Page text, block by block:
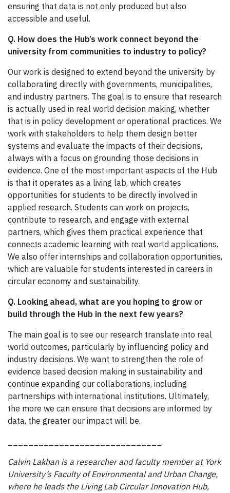
ensuring that data is not only produced but also
accessible and useful.
Q. How does the Hub’s work connect beyond the
university from communities to industry to policy?
Our work is designed to extend beyond the university by
collaborating directly with governments, municipalities,
and industry partners. The goal is to ensure that research
is actually used in real world decision making, whether
that is in policy development or operational practices. We
work with stakeholders to help them design better
systems and evaluate the impacts of their decisions,
always with a focus on grounding those decisions in
evidence. One of the most important aspects of the Hub
is that it operates as a living lab, which creates
opportunities for students to be directly involved in
applied research. Students can work on projects,
contribute to research, and engage with external
partners, which gives them practical experience that
connects academic learning with real world applications.
We also offer internships and collaboration opportunities,
which are valuable for students interested in careers in
circular economy and sustainability.
Q. Looking ahead, what are you hoping to grow or
build through the Hub in the next few years?
The main goal is to see our research translate into real
world outcomes, particularly by influencing policy and
industry decisions. We want to strengthen the role of
evidence based decision making in sustainability and
continue expanding our collaborations, including
partnerships with international institutions. Ultimately,
the more we can ensure that decisions are informed by
data, the greater our impact will be.
Calvin Lakhan is a researcher and faculty member at York
University’s Faculty of Environmental and Urban Change,
where he leads the Living Lab Circular Innovation Hub,